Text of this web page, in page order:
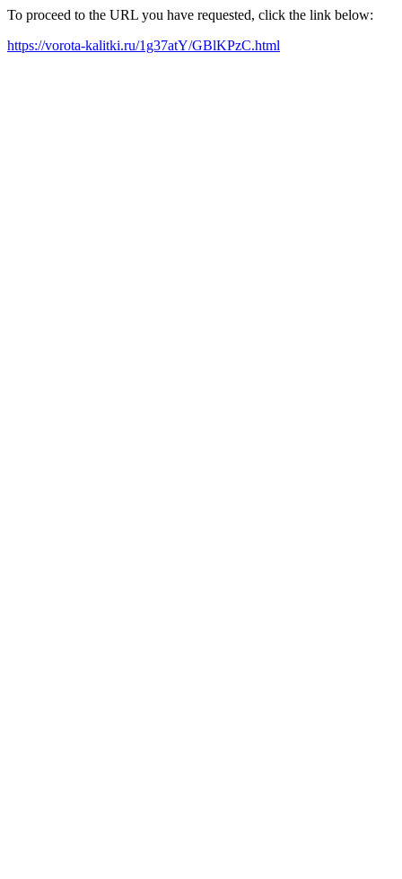
To proceed to the URL you have requested, click the link below:
https://vorota-kalitki.ru/1g37atY/GBlKPzC.html